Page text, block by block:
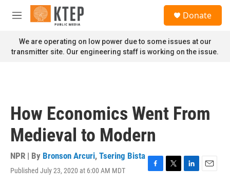
Skip to main content
M
n
u
Donate
We are operating on low power due to some issues at our
transmitter site. Our engineering staff is working on the issue.
How Economics Went From
Medieval to Modern
NPR | By Bronson Arcuri, Tsering Bista
Published July 23, 2020 at 6:00 AM MDT
F
T
L
E